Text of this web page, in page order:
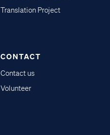
Translation Project
CONTACT
Contact us
Volunteer